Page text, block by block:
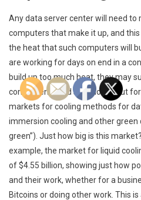
Any data server center will need
computers that make it up, and
the heat that such computers will
are working for days on end in a
build up too much heat, they may
components and shut down, but
markets for cooling methods for
immersion cooling and other green
green”). Just how big is this
example, the market for liquid
of $4.55 billion, showing just how
and their work, whether for a
Bitcoins or doing other work. This